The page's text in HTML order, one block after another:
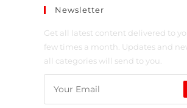
Newsletter
Get all latest content delivered to
few times a month. Updates and
all categories will send to you.